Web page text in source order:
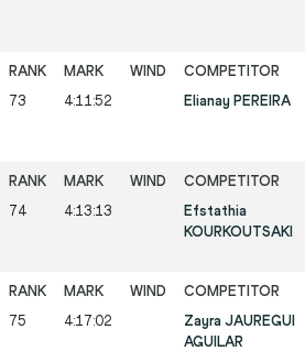
73 4:11:52 Elianay PEREIRA
74 4:13:13
Efstathia
KOURKOUTSAKI
75 4:17:02
Zayra JAUREGUI
AGUILAR